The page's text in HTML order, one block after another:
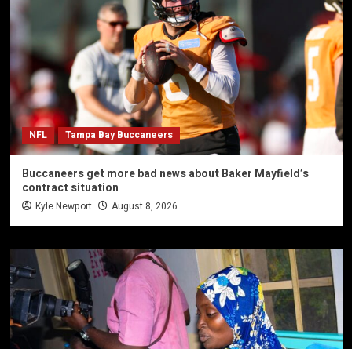
NFL Tampa Bay Buccaneers
Buccaneers get more bad news about Baker Mayfield’s
contract situation
Kyle Newport August 8, 2026